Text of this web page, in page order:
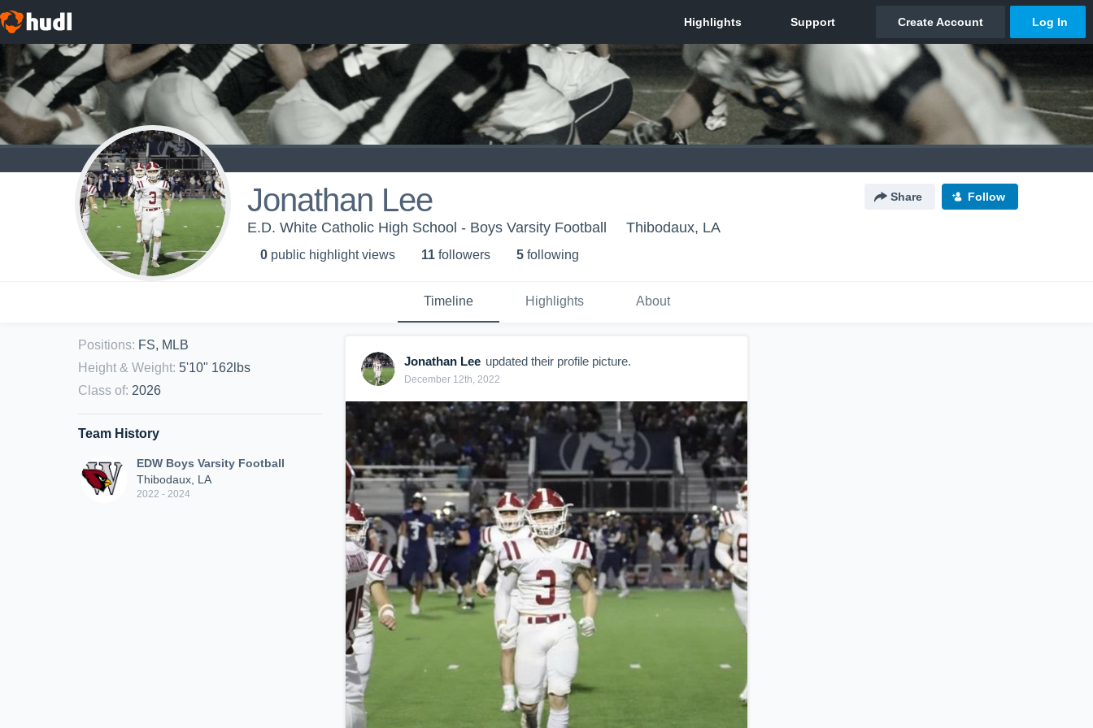
Jonathan Lee Share Follow
E.D. White Catholic High School - Boys Varsity Football Thibodaux, LA
0 public highlight views 11 followers 5 following
Timeline Highlights About
Positions: FS, MLB
Height & Weight: 5'10" 162lbs
Class of: 2026
Team History
EDW Boys Varsity Football
Thibodaux, LA
2022 - 2024
Jonathan Lee updated their profile picture.
December 12th, 2022